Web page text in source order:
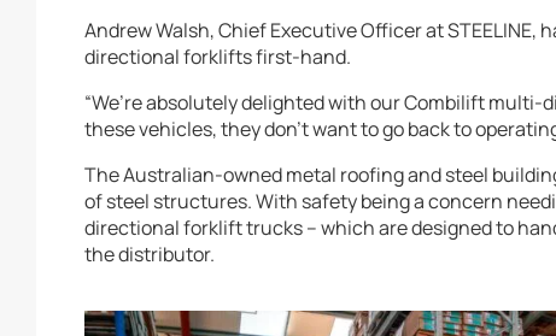
Andrew Walsh, Chief Executive Officer at
directional forklifts first-hand.
“We’re absolutely delighted with our Combilift
these vehicles, they don’t want to go back to
The Australian-owned metal roofing and steel
of steel structures. With safety being a concern
directional forklift trucks – which are designed to
the distributor.